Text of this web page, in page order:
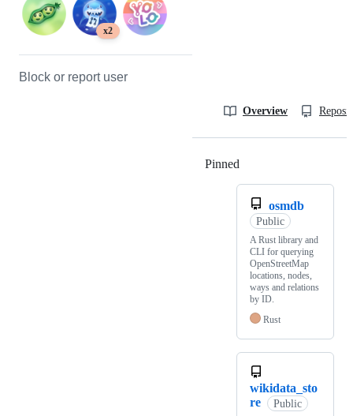
x2
Block or report user
Overview
Pinned
osmdb
Public
A Rust library and
CLI for querying
OpenStreetMap
locations, nodes,
ways and relations
by ID.
Rust
wikidata_sto
re
Public